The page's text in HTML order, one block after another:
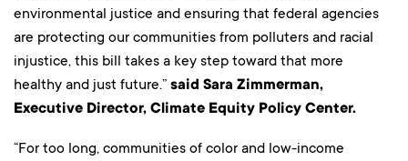
environmental justice and ensuring that federal agencies
are protecting our communities from polluters and racial
injustice, this bill takes a key step toward that more
healthy and just future.” said Sara Zimmerman,
Executive Director, Climate Equity Policy Center.
“For too long, communities of color and low-income